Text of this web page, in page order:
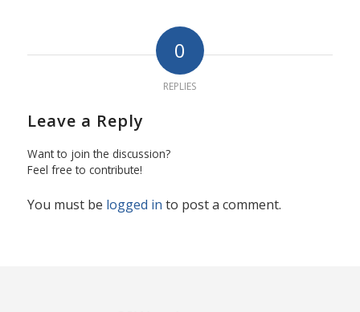
0
REPLIES
Leave a Reply
Want to join the discussion?
Feel free to contribute!
You must be logged in to post a comment.